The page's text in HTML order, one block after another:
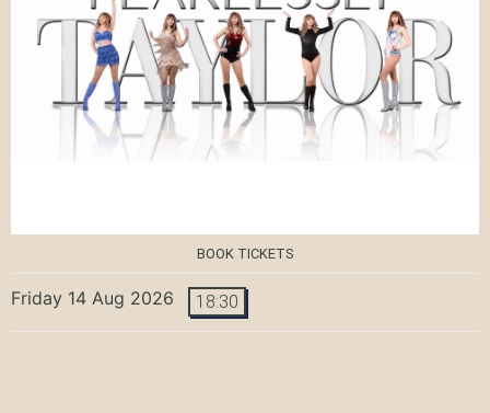
BOOK TICKETS
Friday 14 Aug 2026 18:30